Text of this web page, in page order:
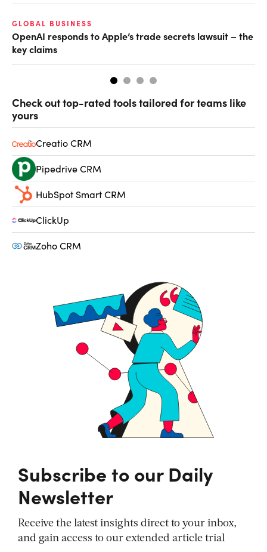
GLOBAL BUSINESS
OpenAI responds to Apple’s trade secrets lawsuit – the
key claims
Check out top-rated tools tailored for teams like
yours
Creatio CRM
Pipedrive CRM
HubSpot Smart CRM
ClickUp
Zoho CRM
Subscribe to our Daily
Newsletter
Receive the latest insights direct to your inbox,
and gain access to our extended article trial